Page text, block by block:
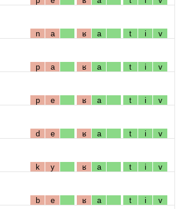
n a ʁ a t i v
p a ʁ a t i v
p e ʁ a t i v
d e ʁ a t i v
k y ʁ a t i v
b e ʁ a t i v